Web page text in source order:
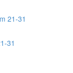
21-31
31